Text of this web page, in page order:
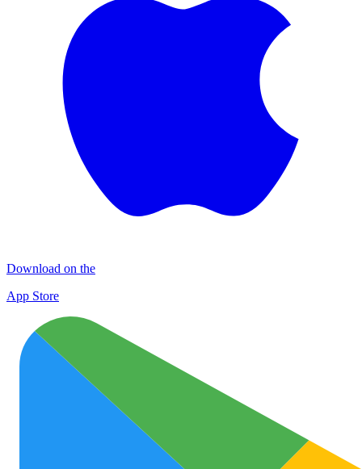
Download on the
App Store